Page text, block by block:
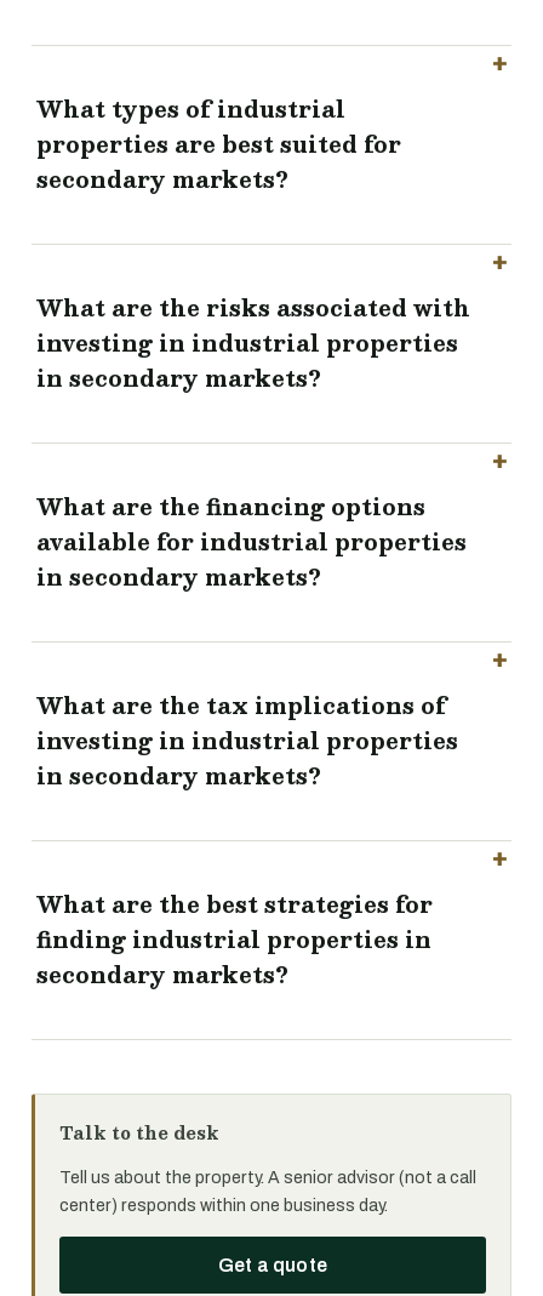
What types of industrial
properties are best suited for
secondary markets?
What are the risks associated with
investing in industrial properties
in secondary markets?
What are the financing options
available for industrial properties
in secondary markets?
What are the tax implications of
investing in industrial properties
in secondary markets?
What are the best strategies for
finding industrial properties in
secondary markets?
Talk to the desk
Tell us about the property. A senior advisor (not a call
center) responds within one business day.
Get a quote